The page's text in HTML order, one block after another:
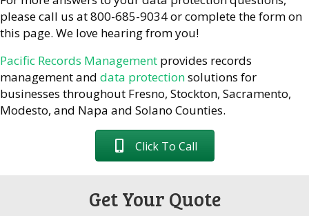
please call us at 800-685-9034 or complete the form on
this page. We love hearing from you!
Pacific Records Management provides records
management and data protectionsolutions for
businesses throughout Fresno, Stockton, Sacramento,
Modesto, and Napa and Solano Counties.
Click To Call
Get Your Quote